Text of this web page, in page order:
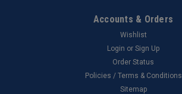
Accounts & Orders
Wishlist
Login or Sign Up
Order Status
Policies / Terms & Conditions
Sitemap